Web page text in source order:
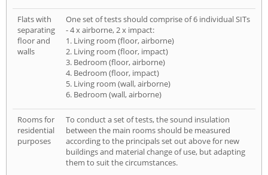
Flats with
separating
floor and
walls
One set of tests should comprise of 6 individual SITs
- 4 x airborne, 2 x impact:
1. Living room (floor, airborne)
2. Living room (floor, impact)
3. Bedroom (floor, airborne)
4. Bedroom (floor, impact)
5. Living room (wall, airborne)
6. Bedroom (wall, airborne)
Rooms for
residential
purposes
To conduct a set of tests, the sound insulation
between the main rooms should be measured
according to the principals set out above for new
buildings and material change of use, but adapting
them to suit the circumstances.